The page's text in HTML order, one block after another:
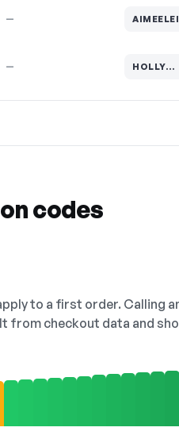
— Code hidden — select Show to reveal and copy it
— HOLLY…
Code hidden — select Show to reveal and copy it
codes
to a first order. Calling
from checkout data and